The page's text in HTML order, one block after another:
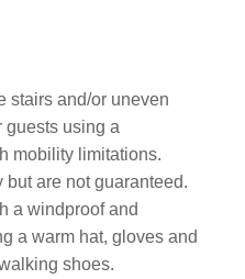
stairs and/or uneven
guests using a
mobility limitations.
are not guaranteed.
a windproof and
a warm hat, gloves and
shoes.